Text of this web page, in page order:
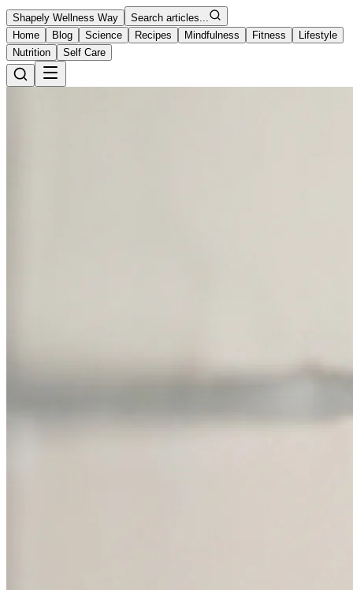
Shapely Wellness Way
Search articles...
Home
Blog Science Recipes Mindfulness Fitness
Lifestyle
Nutrition
Self Care